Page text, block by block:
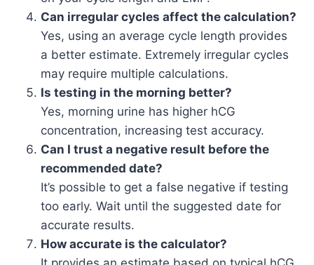
Can irregular cycles affect the calculation?
Yes, using an average cycle length provides
a better estimate. Extremely irregular cycles
may require multiple calculations.
Is testing in the morning better?
Yes, morning urine has higher hCG
concentration, increasing test accuracy.
Can I trust a negative result before the
recommended date?
It’s possible to get a false negative if testing
too early. Wait until the suggested date for
accurate results.
How accurate is the calculator?